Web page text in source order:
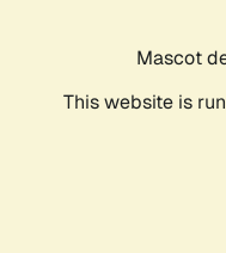
Mascot
This website is